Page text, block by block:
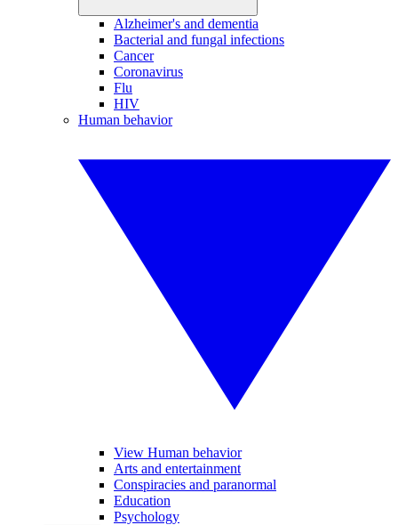
Alzheimer's and dementia
Bacterial and fungal infections
Cancer
Coronavirus
Flu
HIV
Human behavior
View Human behavior
Arts and entertainment
Conspiracies and paranormal
Education
Psychology